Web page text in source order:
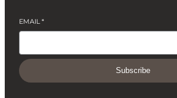
EMAIL*
Subscribe